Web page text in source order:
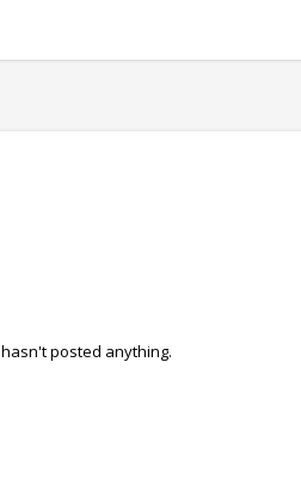
hasn't posted anything.